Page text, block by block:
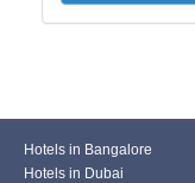
Hotels in Bangalore
Hotels in Dubai